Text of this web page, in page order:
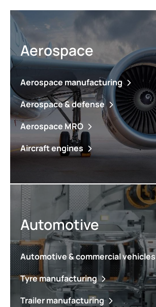
Aerospace
Aerospace manufacturing
Aerospace & defense
Aerospace MRO
Aircraft engines
Automotive
Automotive & commercial vehicles
Tyre manufacturing
Trailer manufacturing